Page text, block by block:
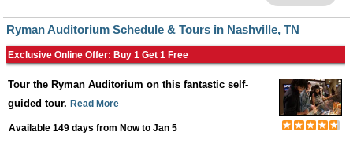
Ryman Auditorium Schedule & Tours in Nashville, TN
Exclusive Online Offer: Buy 1 Get 1 Free
Tour the Ryman Auditorium on this fantastic self-
guided tour. Read More
Available 149 days from Nowto Jan 5